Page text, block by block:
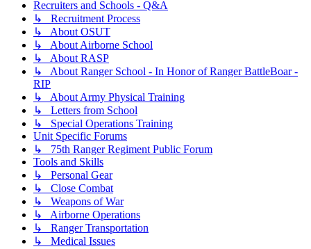
Recruiters and Schools - Q&A
↳ Recruitment Process
↳ About OSUT
↳ About Airborne School
↳ About RASP
↳ About Ranger School - In Honor of Ranger BattleBoar -
RIP
↳ About Army Physical Training
↳ Letters from School
↳ Special Operations Training
Unit Specific Forums
↳ 75th Ranger Regiment Public Forum
Tools and Skills
↳ Personal Gear
↳ Close Combat
↳ Weapons of War
↳ Airborne Operations
↳ Ranger Transportation
↳ Medical Issues